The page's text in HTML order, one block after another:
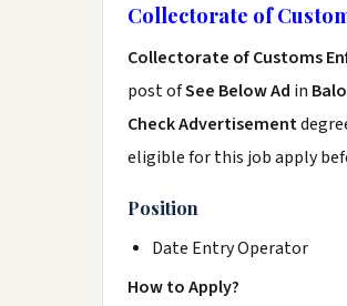
Collectorate of
Collectorate of Customs
post ofSee Below Ad in
Check Advertisement
eligible for this job apply
Position
Date Entry Operator
How to Apply?